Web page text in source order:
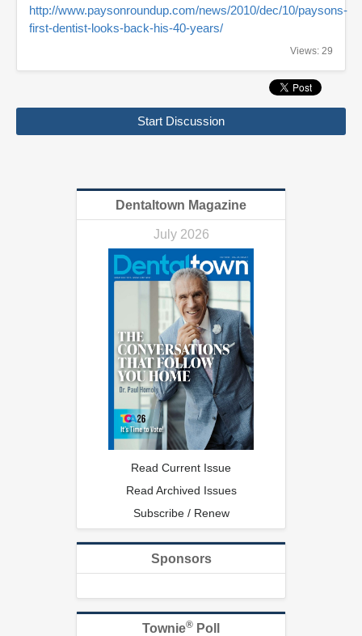
http://www.paysonroundup.com/news/2010/dec/10/paysons-
first-dentist-looks-back-his-40-years/
Views: 29
Start Discussion
Dentaltown Magazine
July 2026
Read Current Issue
Read Archived Issues
Subscribe / Renew
Sponsors
Townie® Poll